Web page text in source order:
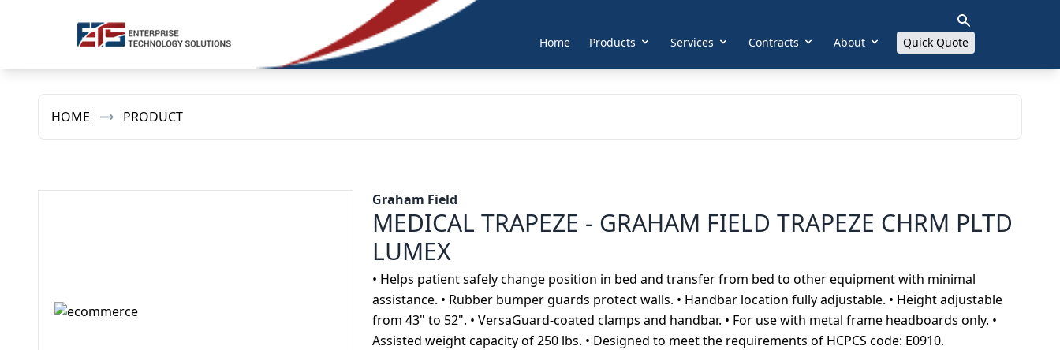
Home Products Services Contracts About Quick Quote
HOME PRODUCT
Graham Field
MEDICAL TRAPEZE - GRAHAM FIELD TRAPEZE CHRM PLTD
LUMEX
• Helps patient safely change position in bed and transfer from bed to other equipment with minimal
assistance. • Rubber bumper guards protect walls. • Handbar location fully adjustable. • Height adjustable
from 43" to 52". • VersaGuard-coated clamps and handbar. • For use with metal frame headboards only. •
Assisted weight capacity of 250 lbs. • Designed to meet the requirements of HCPCS code: E0910.